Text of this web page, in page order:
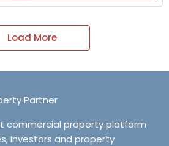
Load More
Partner
commercial property platform
investors and property